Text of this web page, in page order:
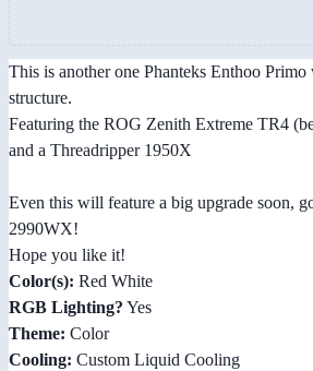
This is another one Phanteks Enthoo
structure.
Featuring the ROG Zenith Extreme TR4
and a Threadripper 1950X
Even this will feature a big upgrade soon,
2990WX!
Hope you like it!
Color(s): Red White
RGB Lighting? Yes
Theme: Color
Cooling: Custom Liquid Cooling